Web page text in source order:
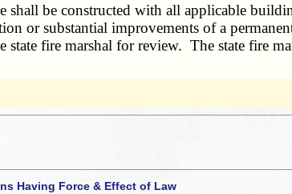
be constructed with all applicable
or substantial improvements of a
fire marshal for review. The state fire
Having Force & Effect of Law